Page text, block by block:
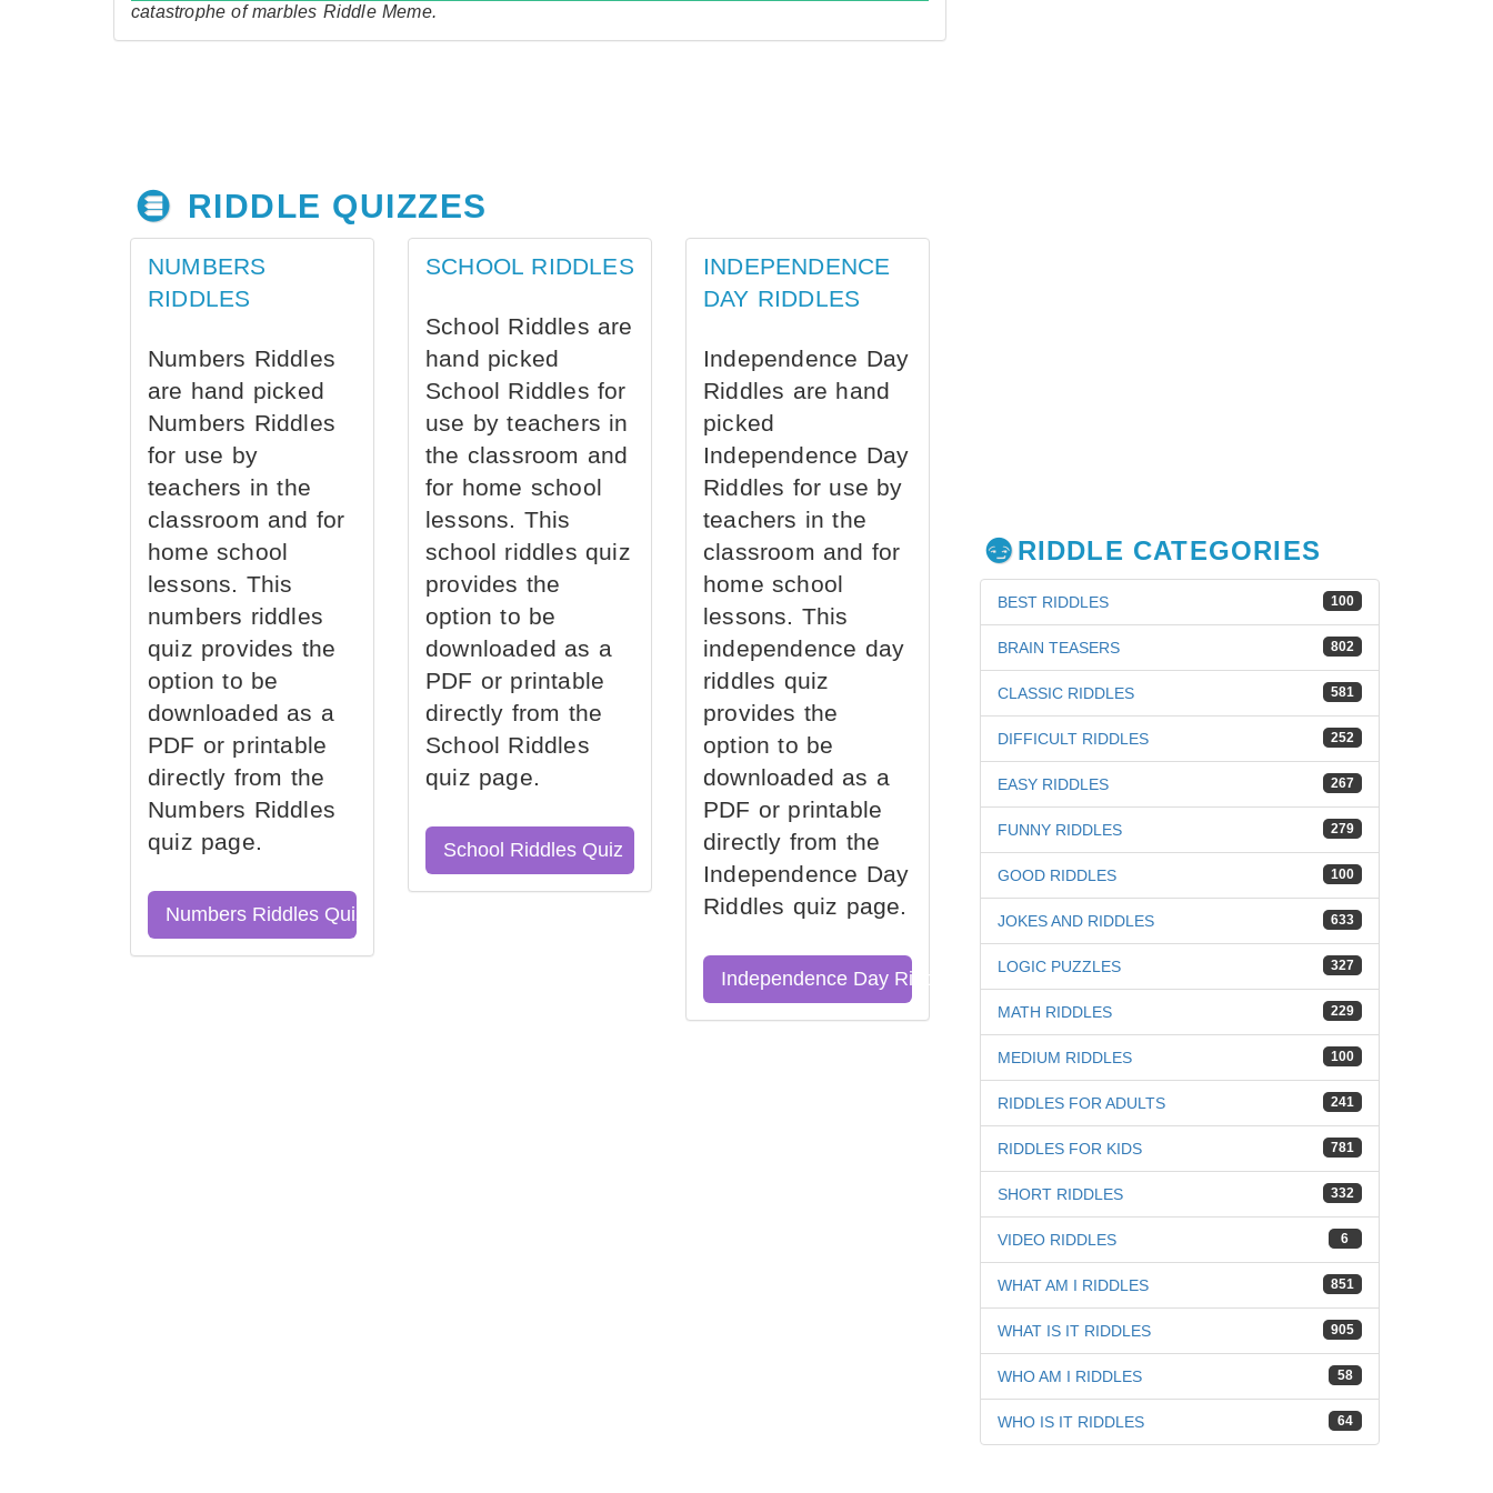
catastrophe of marbles Riddle Meme.
RIDDLE QUIZZES
NUMBERS
RIDDLES
Numbers Riddles
are hand picked
Numbers Riddles
for use by
teachers in the
classroom and for
home school
lessons. This
numbers riddles
quiz provides the
option to be
downloaded as a
PDF or printable
directly from the
Numbers Riddles
quiz page.
Numbers Riddles Quiz
SCHOOL RIDDLES
School Riddles are
hand picked
School Riddles for
use by teachers in
the classroom and
for home school
lessons. This
school riddles quiz
provides the
option to be
downloaded as a
PDF or printable
directly from the
School Riddles
quiz page.
School Riddles Quiz
INDEPENDENCE
DAY RIDDLES
Independence Day
Riddles are hand
picked
Independence Day
Riddles for use by
teachers in the
classroom and for
home school
lessons. This
independence day
riddles quiz
provides the
option to be
downloaded as a
PDF or printable
directly from the
Independence Day
Riddles quiz page.
Independence Day Riddles Quiz
RIDDLE CATEGORIES
100
BEST RIDDLES
802
BRAIN TEASERS
581
CLASSIC RIDDLES
252
DIFFICULT RIDDLES
267
EASY RIDDLES
279
FUNNY RIDDLES
100
GOOD RIDDLES
633
JOKES AND RIDDLES
327
LOGIC PUZZLES
229
MATH RIDDLES
100
MEDIUM RIDDLES
241
RIDDLES FOR ADULTS
781
RIDDLES FOR KIDS
332
SHORT RIDDLES
6
VIDEO RIDDLES
851
WHAT AM I RIDDLES
905
WHAT IS IT RIDDLES
58
WHO AM I RIDDLES
64
WHO IS IT RIDDLES